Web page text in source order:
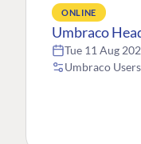
ONLINE
Umbraco
Tue 11 Aug
Umbraco